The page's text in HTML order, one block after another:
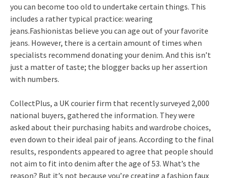
you can become too old to undertake certain things. This
includes a rather typical practice: wearing
jeans.Fashionistas believe you can age out of your favorite
jeans. However, there is a certain amount of times when
specialists recommend donating your denim. And this isn’t
just a matter of taste; the blogger backs up her assertion
with numbers.
CollectPlus, a UK courier firm that recently surveyed 2,000
national buyers, gathered the information. They were
asked about their purchasing habits and wardrobe choices,
even down to their ideal pair of jeans. According to the final
results, respondents appeared to agree that people should
not aim to fit into denim after the age of 53. What’s the
reason? But it’s not because you’re creating a fashion faux